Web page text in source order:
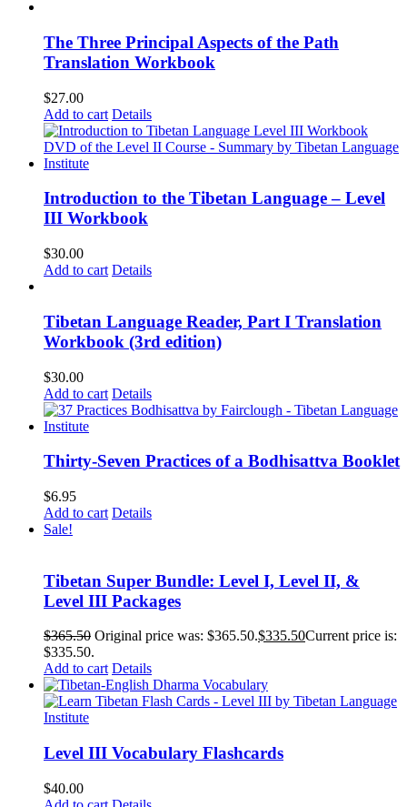
The Three Principal Aspects of the Path
Translation Workbook
$27.00
Add to cart Details
Introduction to the Tibetan Language – Level
III Workbook
$30.00
Add to cart Details
Tibetan Language Reader, Part I Translation
Workbook (3rd edition)
$30.00
Add to cart Details
Thirty-Seven Practices of a Bodhisattva Booklet
$6.95
Add to cart Details
Sale!
Tibetan Super Bundle: Level I, Level II, &
Level III Packages
$365.50 Original price was: $365.50.$335.50Current price is:
$335.50.
Add to cart Details
Level III Vocabulary Flashcards
$40.00